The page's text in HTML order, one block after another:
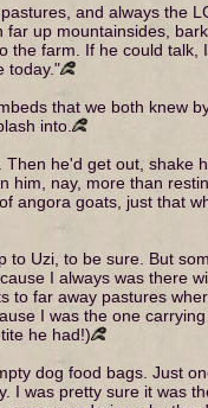
and always the
up mountainsides,
the farm. If he could talk,
today."
that we both knew
into.
he'd get out, shake
him, nay, more than
angora goats, just that
to Uzi, to be sure. But
I always was there
to far away pastures
I was the one
he had!)
dog food bags. Just
I was pretty sure it was